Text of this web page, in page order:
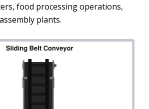
food processing operations,
plants.